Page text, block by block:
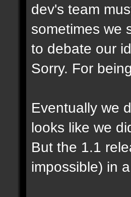
dev's team
sometimes we
to debate our
Sorry. For
Eventually we
looks like we
But the 1.1
impossible) in